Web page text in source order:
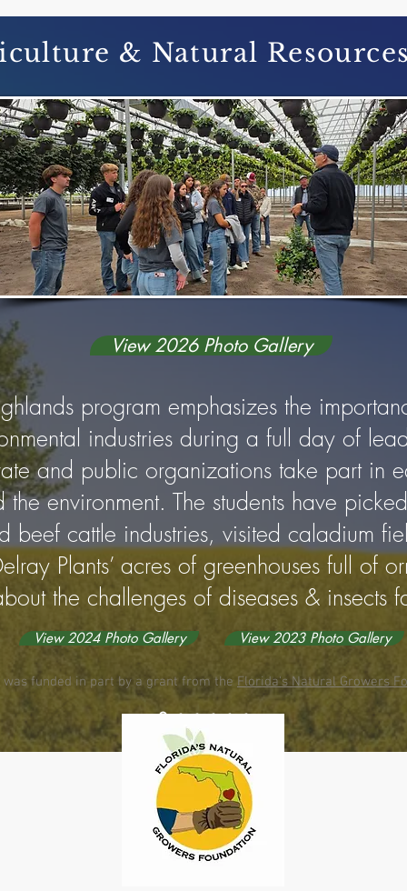
& Natural
View 2026 Photo Gallery
program emphasizes the
industries during a full day of
and public organizations take part in
environment. The students have
cattle industries, visited caladium
Plants’ acres of greenhouses full of
the challenges of diseases & insects
View 2024 Photo Gallery View 2023 Photo Gallery
funded in part by a grant from the Florida's Natural Growers